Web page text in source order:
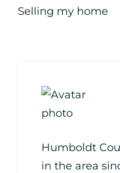
Selling my home
Humboldt
in the area